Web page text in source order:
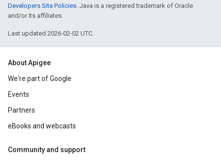
Developers Site Policies. Java is a registered trademark of Oracle
and/or its affiliates.
Last updated 2026-02-02 UTC.
About Apigee
We're part of Google
Events
Partners
eBooks and webcasts
Community and support